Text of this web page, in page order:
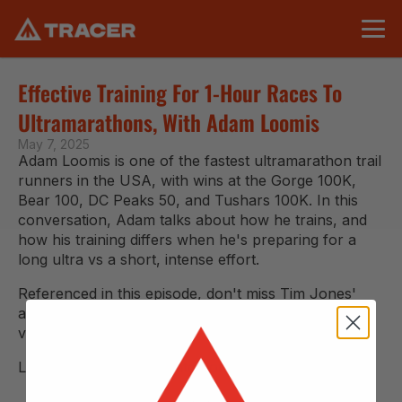
Effective Training For 1-Hour Races To
Ultramarathons, With Adam Loomis
May 7, 2025
Adam Loomis is one of the fastest ultramarathon trail
runners in the USA, with wins at the Gorge 100K,
Bear 100, DC Peaks 50, and Tushars 100K. In this
conversation, Adam talks about how he trains, and
how his training differs when he's preparing for a
long ultra vs a short, intense effort.
Referenced in this episode, don't miss Tim Jones'
amazing
video:
Rite of Passage: The Story of the WURL
Listen
or watch on YouTube below.